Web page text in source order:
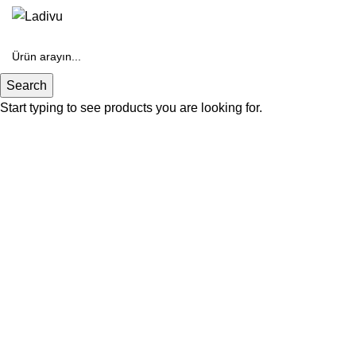
Search
Start typing to see products you are looking for.